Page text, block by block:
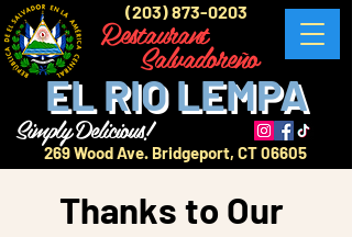
(203) 873-0203
EL RIO LEMPA
Simply Delicious!
Restaurant
Salvadoreño
269 Wood Ave. Bridgeport, CT 06605
Thanks to Our